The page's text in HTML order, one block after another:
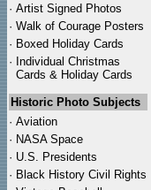
· Artist Signed Photos
· Walk of Courage Posters
· Boxed Holiday Cards
· Individual Christmas
Cards & Holiday Cards
Historic Photo Subjects
· Aviation
· NASA Space
· U.S. Presidents
· Black History Civil Rights